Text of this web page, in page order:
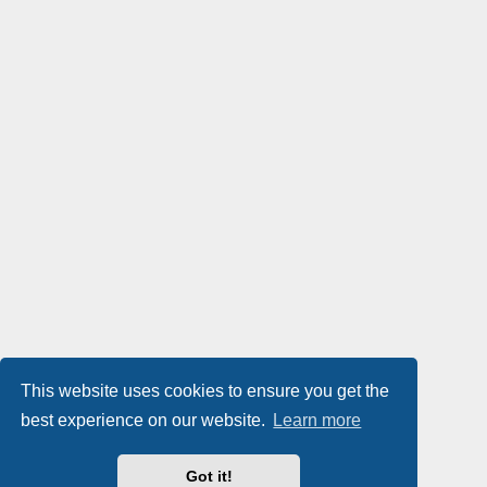
This website uses cookies to ensure you get the
best experience on our website.
Learn more
Got it!